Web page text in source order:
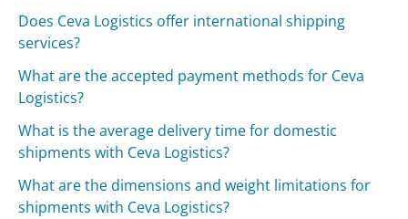
Does Ceva Logistics offer international shipping
services?
What are the accepted payment methods for Ceva
Logistics?
What is the average delivery time for domestic
shipments with Ceva Logistics?
What are the dimensions and weight limitations for
shipments with Ceva Logistics?